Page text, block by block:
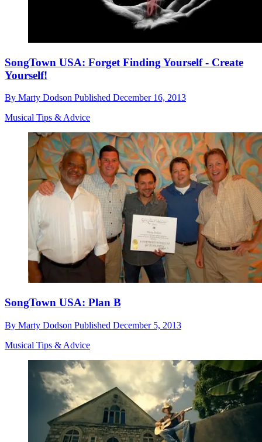
SongTown USA: Forget Finding Yourself - Create
Yourself!
By Marty Dodson Published December 16, 2013
Musical Tips & Advice
SongTown USA: Plan B
By Marty Dodson Published December 5, 2013
Musical Tips & Advice